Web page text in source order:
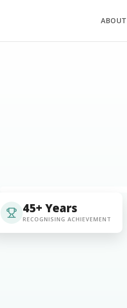
ABOUT
45+ Years
RECOGNISING ACHIEVEMENT